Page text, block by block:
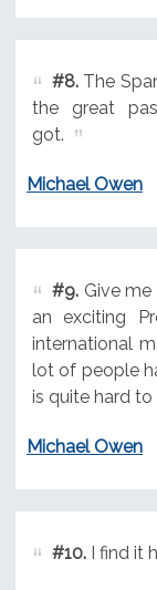
#8.The
the great
got.
Michael Owen
#9.Give me
an exciting
international
lot of people
is quite hard to
Michael Owen
#10.I find it